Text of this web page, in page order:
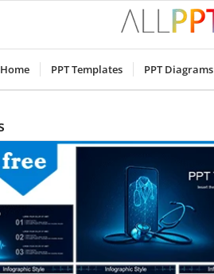
Home PPT Templates PPT Diagrams